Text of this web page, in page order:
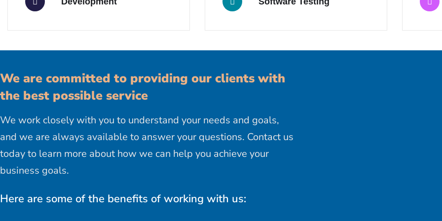
We are committed to providing our clients with
the best possible service
We work closely with you to understand your needs and goals,
and we are always available to answer your questions. Contact us
today to learn more about how we can help you achieve your
business goals.
Here are some of the benefits of working with us: